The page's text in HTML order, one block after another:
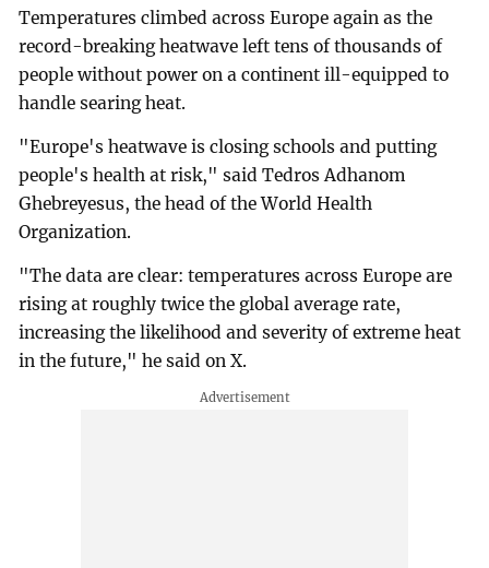
Temperatures climbed across Europe again as the
record-breaking heatwave left tens of thousands of
people without power on a continent ill-equipped to
handle searing heat.
"Europe's heatwave is closing schools and putting
people's health at risk," said Tedros Adhanom
Ghebreyesus, the head of the World Health
Organization.
"The data are clear: temperatures across Europe are
rising at roughly twice the global average rate,
increasing the likelihood and severity of extreme heat
in the future," he said on X.